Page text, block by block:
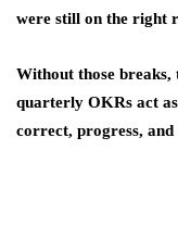
were still on the right
Without those breaks,
quarterly OKRs act as
correct, progress, and